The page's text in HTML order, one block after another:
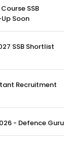
SSB
Soon
SSB Shortlist
Recruitment
- Defence Guru